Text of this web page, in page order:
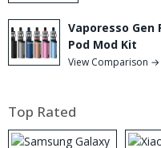
Vaporesso Gen
Pod Mod Kit
View Comparison →
Top Rated